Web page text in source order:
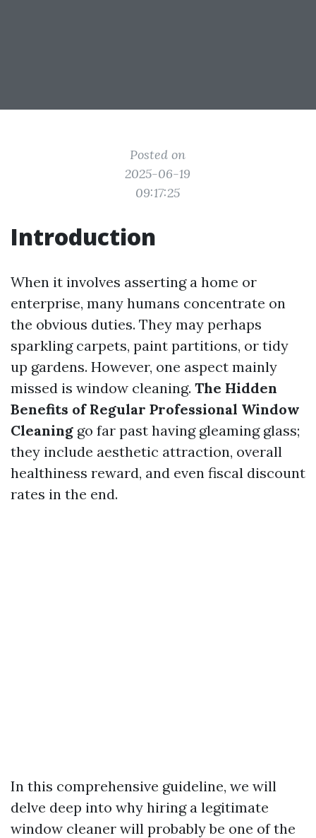
Posted on
2025-06-19
09:17:25
Introduction
When it involves asserting a home or
enterprise, many humans concentrate on
the obvious duties. They may perhaps
sparkling carpets, paint partitions, or tidy
up gardens. However, one aspect mainly
missed is window cleaning. The Hidden
Benefits of Regular Professional Window
Cleaning go far past having gleaming glass;
they include aesthetic attraction, overall
healthiness reward, and even fiscal discount
rates in the end.
In this comprehensive guideline, we will
delve deep into why hiring a legitimate
window cleaner will probably be one of the